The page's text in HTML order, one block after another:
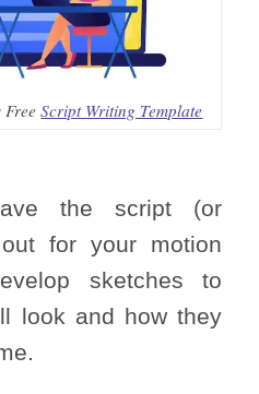
FreeScript Writing Template
the script (or
for your motion
sketches to
look and how they